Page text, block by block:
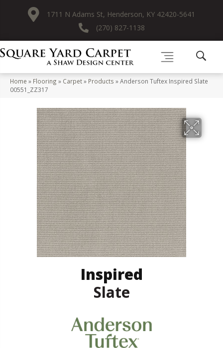
1711 N Adams St, Henderson, KY 42420-5641
(270) 827-1138
Home » Flooring » Carpet» Products »Anderson Tuftex Inspired Slate
00551_ZZ317
Inspired
Slate